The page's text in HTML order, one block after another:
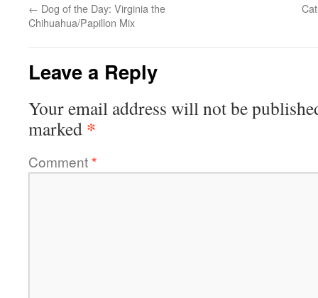
← Dog of the Day: Virginia the
Chihuahua/Papillon Mix
Leave a Reply
Your email address will not be
marked *
Comment*